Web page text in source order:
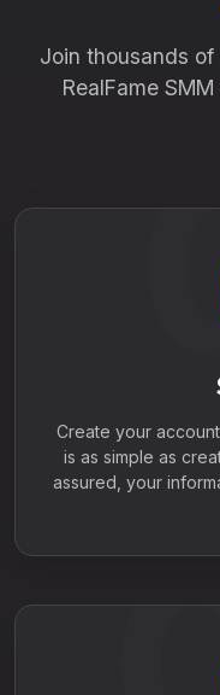
Join thousands
RealFame
Create your
is as simple as
assured, your